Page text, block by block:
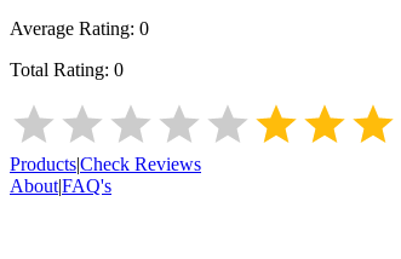
Average Rating: 0
Total Rating: 0
Products|Check Reviews
About|FAQ's